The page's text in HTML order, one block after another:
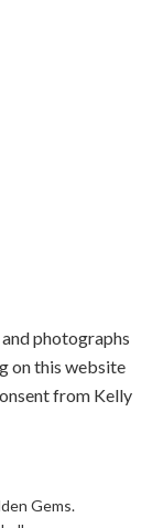
photographs
on this website
from Kelly
Gems.